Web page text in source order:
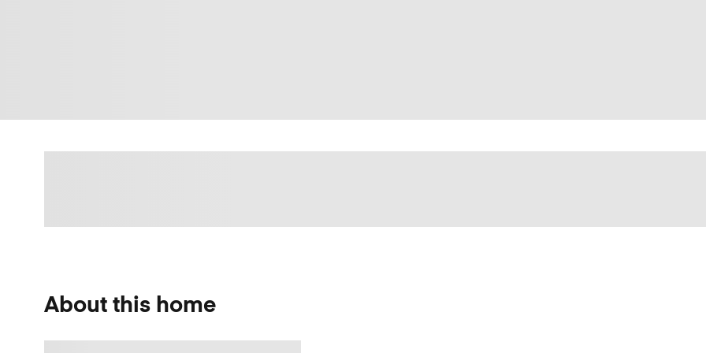
About this home